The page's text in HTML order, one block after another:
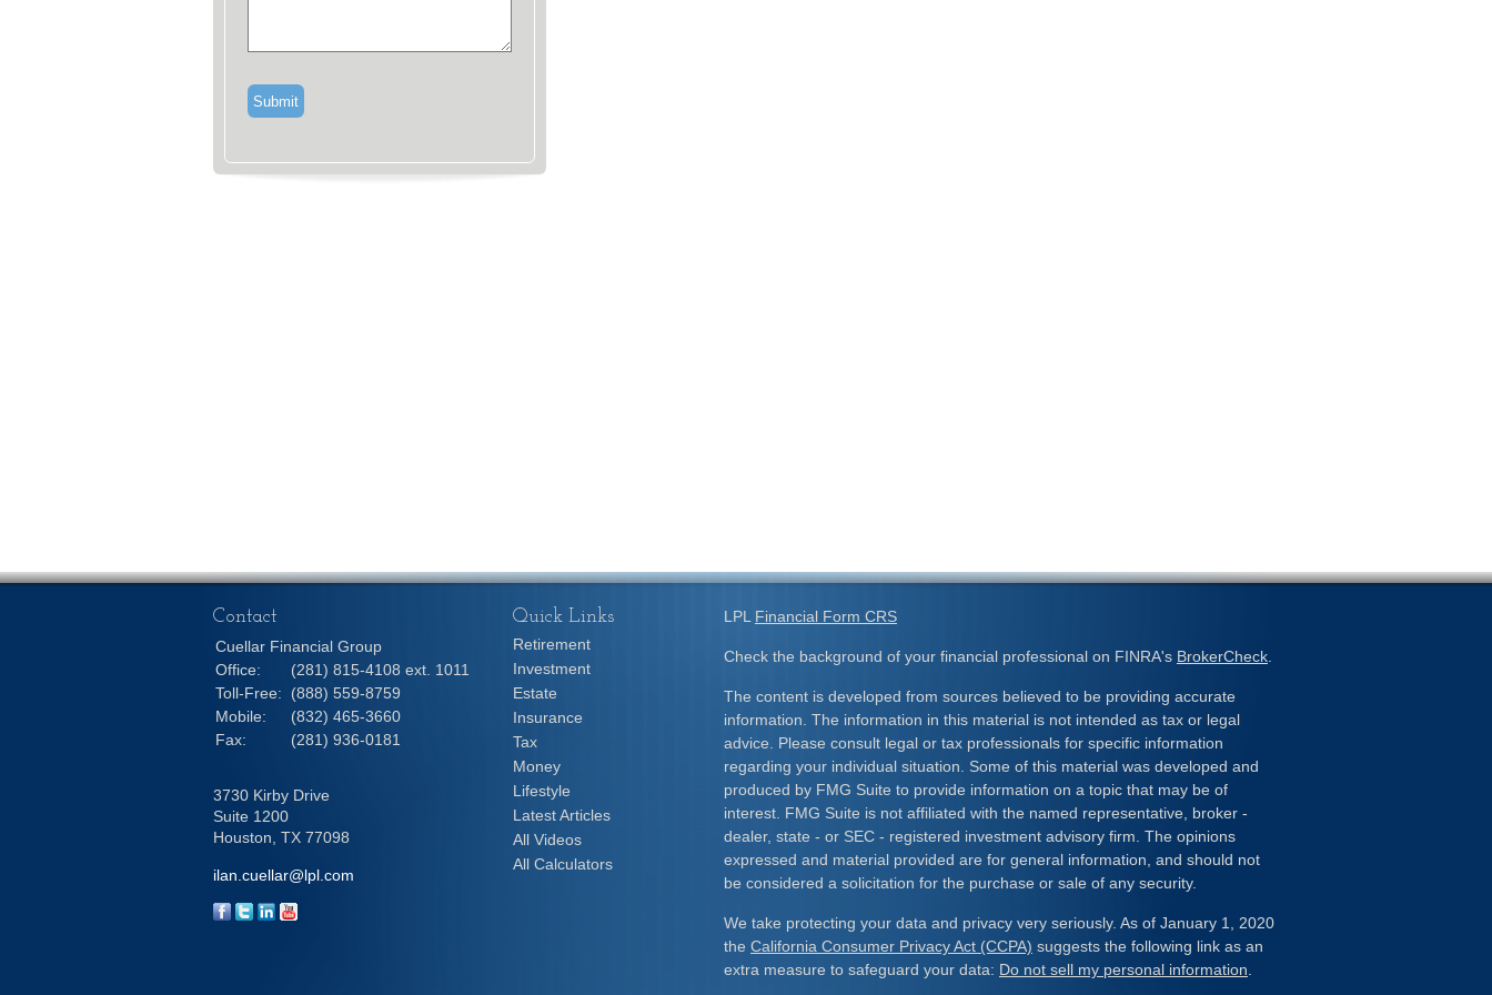
LPL Financial Form CRS
Check the background of your financial professional on FINRA's BrokerCheck
The content is developed from sources believed to be providing accurate
information. The information in this material is not intended as tax or legal
advice. Please consult legal or tax professionals for specific information
regarding your individual situation. Some of this material was developed and
produced by FMG Suite to provide information on a topic that may be of
interest. FMG Suite is not affiliated with the named representative, broker -
dealer, state - or SEC - registered investment advisory firm. The opinions
expressed and material provided are for general information, and should not
be considered a solicitation for the purchase or sale of any security.
We take protecting your data and privacy very seriously. As of January 1, 2020
the California Consumer Privacy Act (CCPA) suggests the following link as an
extra measure to safeguard your data: Do not sell my personal information
Contact
Cuellar Financial Group
Office:
(281) 815-4108 ext. 1011
Toll-Free:
(888) 559-8759
Mobile:
(832) 465-3660
Fax:
(281) 936-0181
3730 Kirby Drive
Suite 1200
Houston, TX 77098
ilan.cuellar@lpl.com
Quick Links
Retirement
Investment
Estate
Insurance
Tax
Money
Lifestyle
Latest Articles
All Videos
All Calculators